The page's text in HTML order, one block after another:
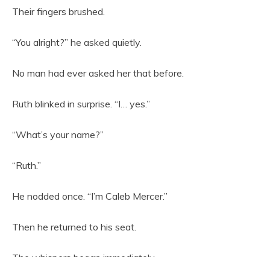
Their fingers brushed.
“You alright?” he asked quietly.
No man had ever asked her that before.
Ruth blinked in surprise. “I… yes.”
“What’s your name?”
“Ruth.”
He nodded once. “I’m Caleb Mercer.”
Then he returned to his seat.